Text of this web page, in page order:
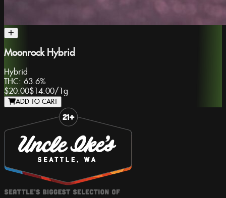
Moonrock Hybrid
Hybrid
THC: 63.6%
$20.00$14.00/ 1g
ADD TO CART